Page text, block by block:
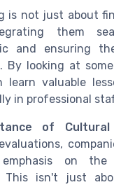
is not just about
them
and ensuring
By looking at
learn valuable
in professional
of
emphasis on
This isn't just